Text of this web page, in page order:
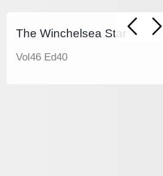
The Winchelsea Star
Vol46 Ed40